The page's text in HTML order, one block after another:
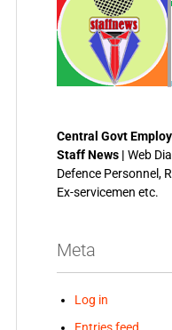
Central Govt
Staff News | Web
Defence Personnel,
Ex-servicemen etc.
Meta
Log in